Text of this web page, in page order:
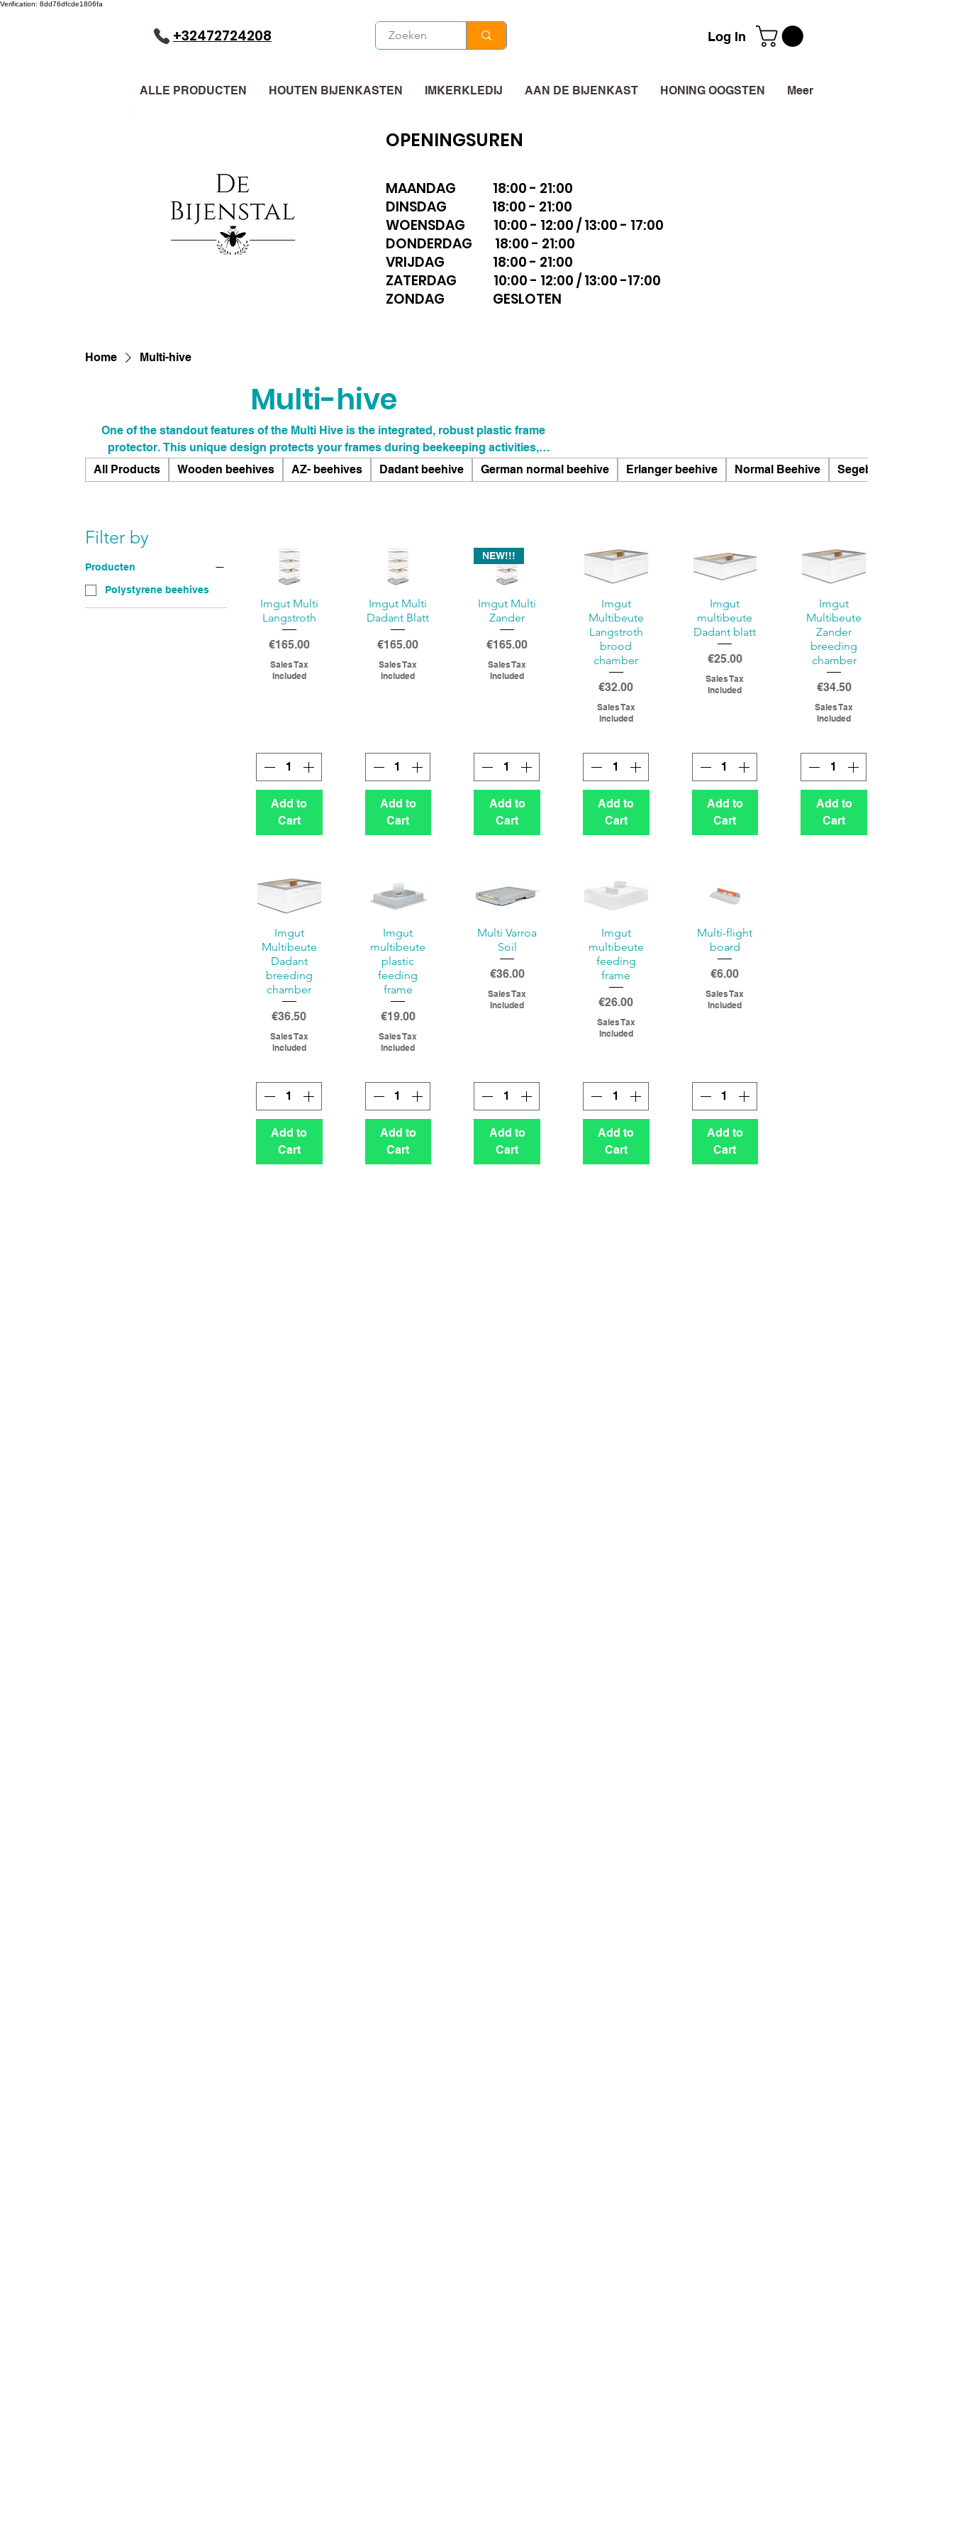
Verification: 8dd76dfcde1806fa
+32472724208 Log In
ALLE PRODUCTEN HOUTEN BIJENKASTEN IMKERKLEDIJ AAN DE BIJENKAST HONING OOGSTEN Meer
OPENINGSUREN
MAANDAG 18:00 - 21:00
DINSDAG 18:00 - 21:00
WOENSDAG 10:00 - 12:00 / 13:00 - 17:00
DONDERDAG 18:00 - 21:00
VRIJDAG 18:00 - 21:00
ZATERDAG 10:00 - 12:00 / 13:00 -17:00
ZONDAG GESLOTEN
Home Multi-hive
Multi-hive
One of the standout features of the Multi Hive is the integrated, robust plastic frame
protector. This unique design protects your frames during beekeeping activities,
prevents damage from tools like hive tools, and ensures a long service life. The durable
construction means you can focus on what really matters: caring for your bees, without
All Products Wooden beehives AZ- beehives Dadant beehive German normal beehive Erlanger beehive Normal Beehive Segeberger beehives
Filter by
Producten
Polystyrene beehives
Imgut Multi
Langstroth
Price
€165.00
Sales Tax
Included
Add to
Cart
Imgut Multi
Dadant Blatt
Price
€165.00
Sales Tax
Included
Add to
Cart
NEW!!!
Imgut Multi
Zander
Price
€165.00
Sales Tax
Included
Add to
Cart
Imgut
Multibeute
Langstroth
brood
chamber
Price
€32.00
Sales Tax
Included
Add to
Cart
Imgut
multibeute
Dadant blatt
Price
€25.00
Sales Tax
Included
Add to
Cart
Imgut
Multibeute
Zander
breeding
chamber
Price
€34.50
Sales Tax
Included
Add to
Cart
Imgut
Multibeute
Dadant
breeding
chamber
Price
€36.50
Sales Tax
Included
Add to
Cart
Imgut
multibeute
plastic
feeding
frame
Price
€19.00
Sales Tax
Included
Add to
Cart
Multi Varroa
Soil
Price
€36.00
Sales Tax
Included
Add to
Cart
Imgut
multibeute
feeding
frame
Price
€26.00
Sales Tax
Included
Add to
Cart
Multi-flight
board
Price
€6.00
Sales Tax
Included
Add to
Cart